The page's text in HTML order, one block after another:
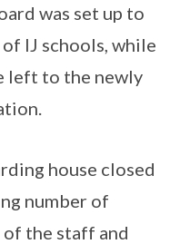
was set up to
IJ schools, while
left to the newly
house closed
number of
the staff and